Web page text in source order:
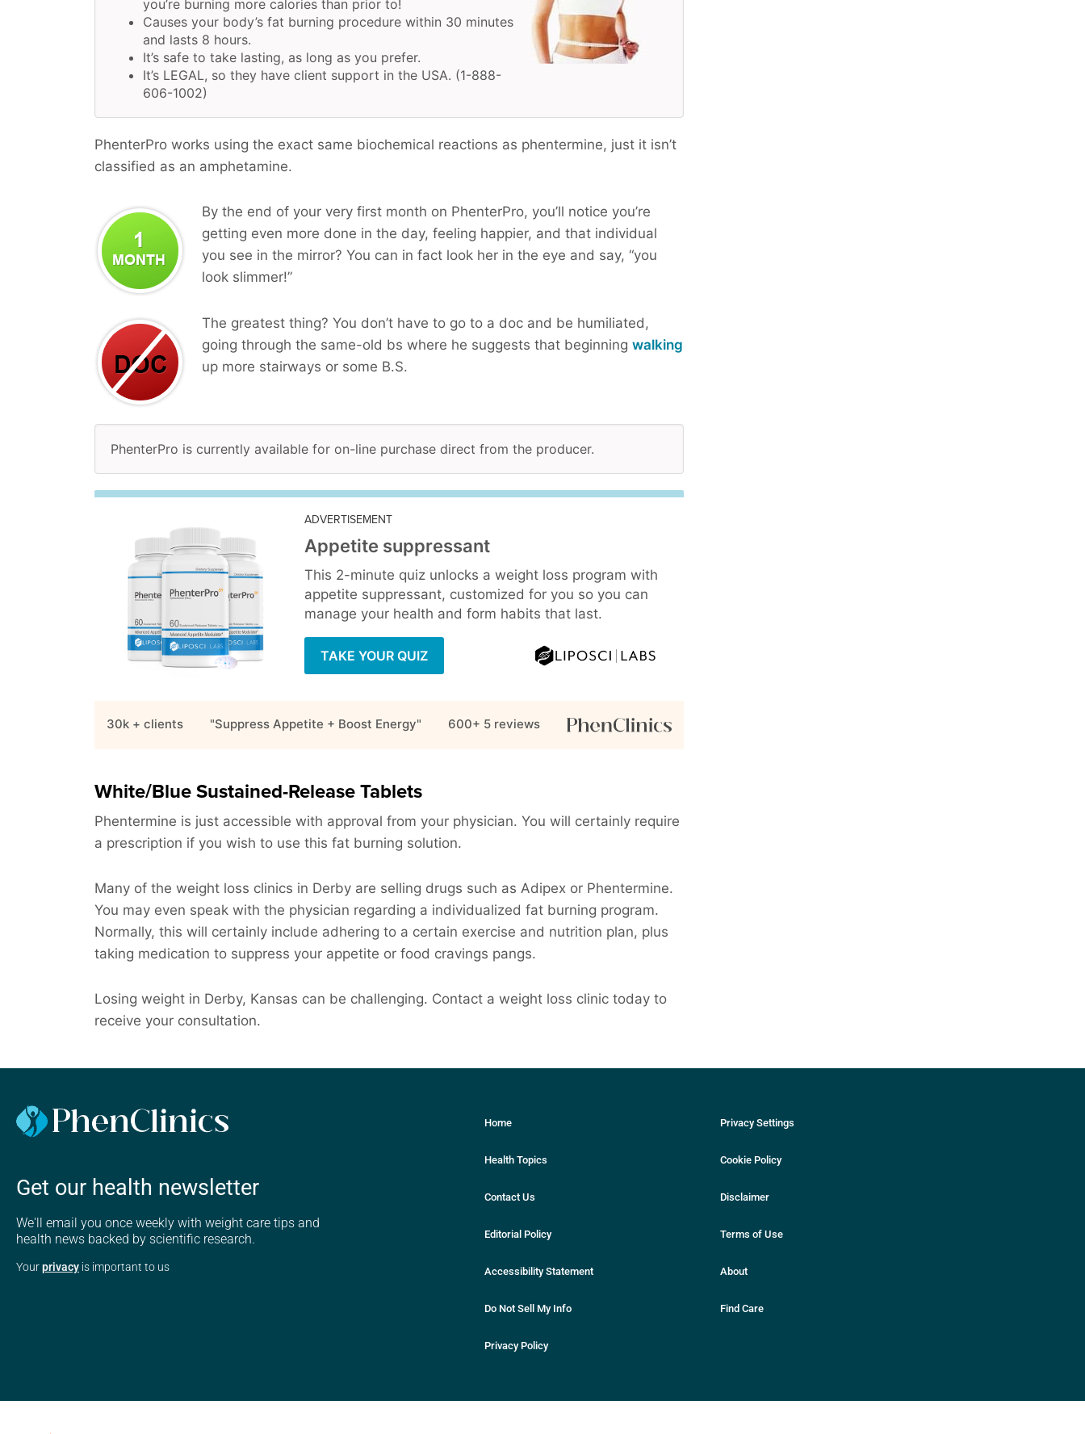
you’re burning more calories than prior to!
Causes your body’s fat burning procedure within 30 minutes
and lasts 8 hours.
It’s safe to take lasting, as long as you prefer.
It’s LEGAL, so they have client support in the USA. (1-888-
606-1002)
PhenterPro works using the exact same biochemical reactions as phentermine, just it isn’t
classified as an amphetamine.
By the end of your very first month on PhenterPro, you’ll notice you’re
getting even more done in the day, feeling happier, and that individual
you see in the mirror? You can in fact look her in the eye and say, “you
look slimmer!”
The greatest thing? You don’t have to go to a doc and be humiliated,
going through the same-old bs where he suggests that beginning walking
up more stairways or some B.S.
PhenterPro is currently available for on-line purchase direct from the producer.
ADVERTISEMENT
Appetite suppressant
This 2-minute quiz unlocks a weight loss program with
appetite suppressant, customized for you so you can
manage your health and form habits that last.
TAKE YOUR QUIZ
30k + clients "Suppress Appetite + Boost Energy" 600+ 5 reviews
White/Blue Sustained-Release Tablets
Phentermine is just accessible with approval from your physician. You will certainly require
a prescription if you wish to use this fat burning solution.
Many of the weight loss clinics in Derby are selling drugs such as Adipex or Phentermine.
You may even speak with the physician regarding a individualized fat burning program.
Normally, this will certainly include adhering to a certain exercise and nutrition plan, plus
taking medication to suppress your appetite or food cravings pangs.
Losing weight in Derby, Kansas can be challenging. Contact a weight loss clinic today to
receive your consultation.
Get our health newsletter
We'll email you once weekly with weight care tips and
health news backed by scientific research.
Yourprivacy is important to us
Home
Health Topics
Contact Us
Editorial Policy
Accessibility Statement
Do Not Sell My Info
Privacy Policy
Privacy Settings
Cookie Policy
Disclaimer
Terms of Use
About
Find Care